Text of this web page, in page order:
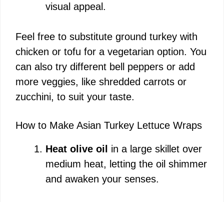
visual appeal.
Feel free to substitute ground turkey with
chicken or tofu for a vegetarian option. You
can also try different bell peppers or add
more veggies, like shredded carrots or
zucchini, to suit your taste.
How to Make Asian Turkey Lettuce Wraps
Heat olive oil
in a large skillet over
medium heat, letting the oil shimmer
and awaken your senses.